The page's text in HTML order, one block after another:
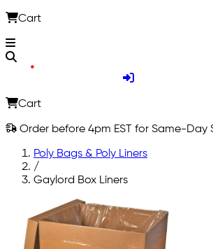
Cart
Cart
Order before 4pm EST for Same-Day
Poly Bags & Poly Liners
/
Gaylord Box Liners